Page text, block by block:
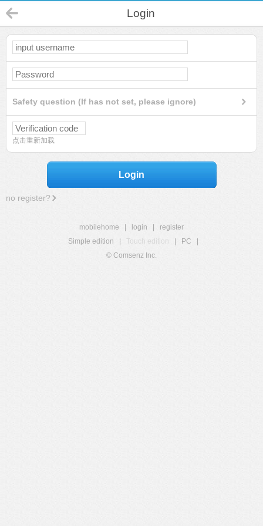
Login
Safety question (If has not set, please ignore)
点击重新加载
Login
no register?
mobilehome login
register
Simple edition
Touch edition PC
© Comsenz Inc.